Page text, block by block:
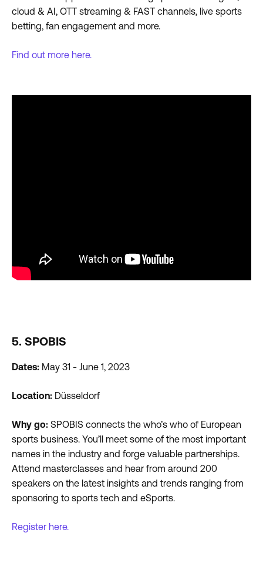
cloud & AI, OTT streaming & FAST channels, live sports
betting, fan engagement and more.
Find out more here.
5. SPOBIS
Dates: May 31 - June 1, 2023
Location: Düsseldorf
Why go: SPOBIS connects the who’s who of European
sports business. You’ll meet some of the most important
names in the industry and forge valuable partnerships.
Attend masterclasses and hear from around 200
speakers on the latest insights and trends ranging from
sponsoring to sports tech and eSports.
Register here.